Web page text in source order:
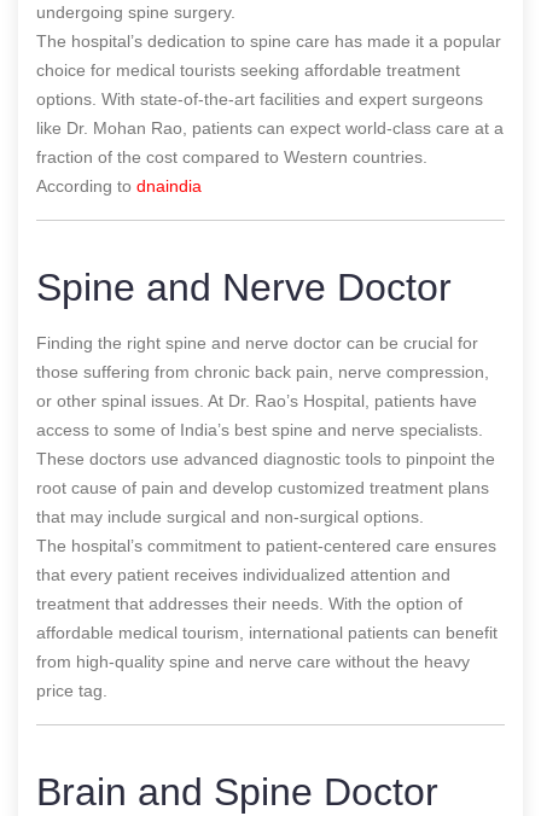
undergoing spine surgery.
The hospital’s dedication to spine care has made it a popular
choice for medical tourists seeking affordable treatment
options. With state-of-the-art facilities and expert surgeons
like Dr. Mohan Rao, patients can expect world-class care at a
fraction of the cost compared to Western countries.
According to dnaindia
Spine and Nerve Doctor
Finding the right spine and nerve doctor can be crucial for
those suffering from chronic back pain, nerve compression,
or other spinal issues. At Dr. Rao’s Hospital, patients have
access to some of India’s best spine and nerve specialists.
These doctors use advanced diagnostic tools to pinpoint the
root cause of pain and develop customized treatment plans
that may include surgical and non-surgical options.
The hospital’s commitment to patient-centered care ensures
that every patient receives individualized attention and
treatment that addresses their needs. With the option of
affordable medical tourism, international patients can benefit
from high-quality spine and nerve care without the heavy
price tag.
Brain and Spine Doctor